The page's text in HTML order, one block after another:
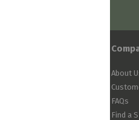
About
FAQs
Find a